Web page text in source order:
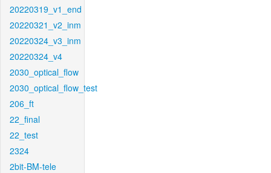
20220319_v1_end
20220321_v2_inm
20220324_v3_inm
20220324_v4
2030_optical_flow
2030_optical_flow_test
206_ft
22_final
22_test
2324
2bit-BM-tele